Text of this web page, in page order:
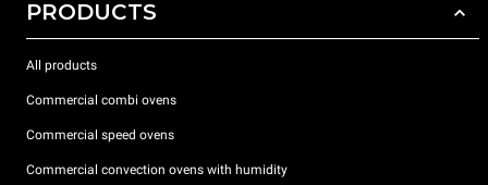
PRODUCTS
All products
Commercial combi ovens
Commercial speed ovens
Commercial convection ovens with humidity